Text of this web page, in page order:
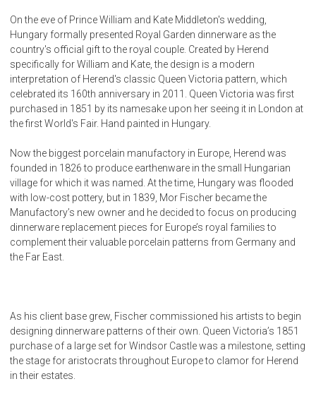
On the eve of Prince William and Kate Middleton's wedding,
Hungary formally presented Royal Garden dinnerware as the
country's official gift to the royal couple. Created by Herend
specifically for William and Kate, the design is a modern
interpretation of Herend's classic Queen Victoria pattern, which
celebrated its 160th anniversary in 2011. Queen Victoria was first
purchased in 1851 by its namesake upon her seeing it in London at
the first World's Fair. Hand painted in Hungary.
Now the biggest porcelain manufactory in Europe, Herend was
founded in 1826 to produce earthenware in the small Hungarian
village for which it was named. At the time, Hungary was flooded
with low-cost pottery, but in 1839, Mor Fischer became the
Manufactory’s new owner and he decided to focus on producing
dinnerware replacement pieces for Europe’s royal families to
complement their valuable porcelain patterns from Germany and
the Far East.
As his client base grew, Fischer commissioned his artists to begin
designing dinnerware patterns of their own. Queen Victoria’s 1851
purchase of a large set for Windsor Castle was a milestone, setting
the stage for aristocrats throughout Europe to clamor for Herend
in their estates.